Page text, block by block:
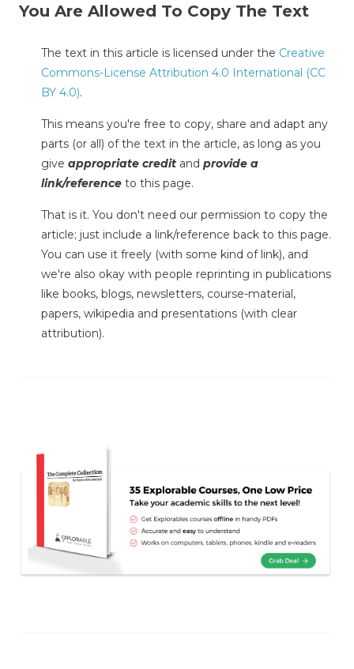
You Are Allowed To Copy The Text
The text in this article is licensed under the Creative
Commons-License Attribution 4.0 International (CC
BY 4.0).
This means you're free to copy, share and adapt any
parts (or all) of the text in the article, as long as you
give appropriate credit and provide a
link/reference to this page.
That is it. You don't need our permission to copy the
article; just include a link/reference back to this page.
You can use it freely (with some kind of link), and
we're also okay with people reprinting in publications
like books, blogs, newsletters, course-material,
papers, wikipedia and presentations (with clear
attribution).